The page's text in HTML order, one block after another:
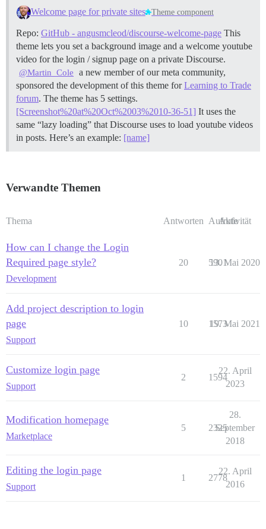
Welcome page for private sites Theme component
Repo: GitHub - angusmcleod/discourse-welcome-page This
theme lets you set a background image and a welcome youtube
video for the login / signup page on a private Discourse.
@Martin_Cole
a new member of our meta community,
sponsored the development of this theme forLearning to Trade
forum. The theme has 5 settings.
[Screenshot%20at%20Oct%2003%2010-36-51] It uses the
same “lazy loading” that Discourse uses to load youtube videos
in posts. Here’s an example: [name]
Verwandte Themen
Thema Antworten Aufrufe
Aktivität
How can I change the Login
Required page style?
Development
20 5901
13. Mai 2020
Add project description to login
page
Support
10 1573
19. Mai 2021
Customize login page
Support
2 1594
22. April
2023
Modification homepage
Marketplace
5 2325
28.
September
2018
Editing the login page
Support
1 2778
22. April
2016